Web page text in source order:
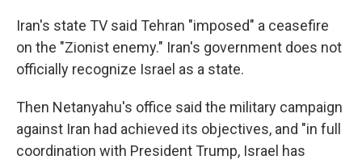
Iran's state TV said Tehran "imposed" a ceasefire
on the "Zionist enemy." Iran's government does not
officially recognize Israel as a state.
Then Netanyahu's office said the military campaign
against Iran had achieved its objectives, and "in full
coordination with President Trump, Israel has